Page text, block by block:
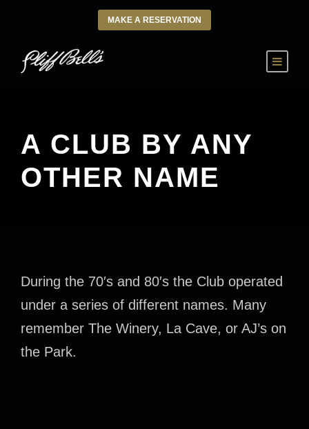
MAKE A RESERVATION
A CLUB BY ANY
OTHER NAME
During the 70′s and 80′s the Club operated
under a series of different names. Many
remember The Winery, La Cave, or AJ’s on
the Park.